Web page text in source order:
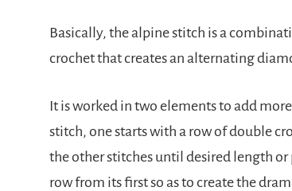
Basically, the alpine stitch is a
crochet that creates an alternating
It is worked in two elements to add
stitch, one starts with a row of double
the other stitches until desired length
row from its first so as to create the